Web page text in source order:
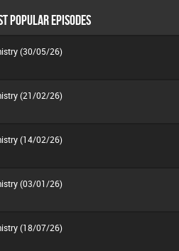
POPULAR EPISODES
(30/05/26)
(21/02/26)
(14/02/26)
(03/01/26)
(18/07/26)